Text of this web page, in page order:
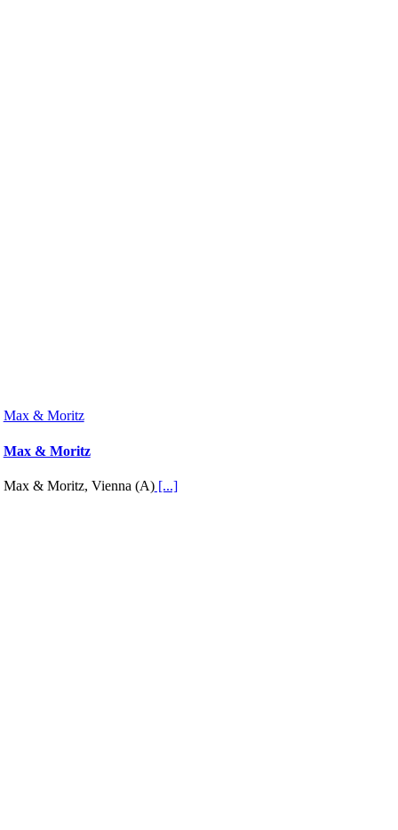
Max & Moritz
Max & Moritz
Max & Moritz, Vienna (A)[...]